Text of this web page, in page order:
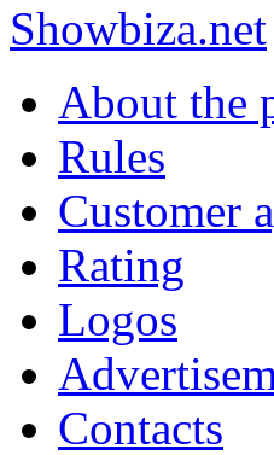
Showbiza.net
About the
Rules
Customer
Rating
Logos
Contacts